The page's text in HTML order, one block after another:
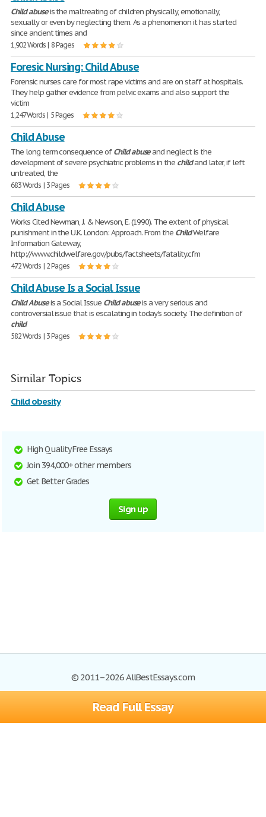
Read Full Essay
Childabuseis the maltreating of children physically, emotionally,
sexually or even by neglecting them. As a phenomenon it has started
since ancient times and
1,902 Words | 8 Pages
Foresic Nursing: Child Abuse
Forensic nurses care for most rape victims and are on staff at hospitals.
They help gather evidence from pelvic exams and also support the
victim
1,247 Words | 5 Pages
Child Abuse
The long term consequence ofChildabuseand neglect is the
development of severe psychiatric problems in the childand later, if left
untreated, the
683 Words | 3 Pages
Child Abuse
Works Cited Newman, J. & Newson, E. (1990). The extent of physical
punishment in the U.K. London: Approach. From the ChildWelfare
Information Gateway,
http://www.childwelfare.gov/pubs/factsheets/fatality.cfm
472 Words | 2 Pages
Child Abuse Is a Social Issue
ChildAbuseis a Social Issue Childabuseis a very serious and
controversial issue that is escalating in today's society. The definition of
child
582 Words | 3 Pages
Similar Topics
Child obesity
High Quality Free Essays
Join 394,000+ other members
Get Better Grades
Sign up
© 2011–2026 AllBestEssays.com
Browse Essays